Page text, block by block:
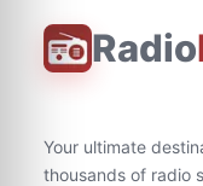
Radio
Your ultimate
thousands of radio